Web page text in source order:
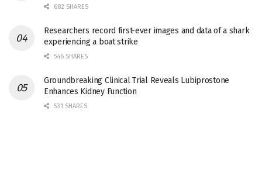
682 SHARES
Researchers record first-ever images and data of a shark
experiencing a boat strike
546 SHARES
Groundbreaking Clinical Trial Reveals Lubiprostone
Enhances Kidney Function
531 SHARES